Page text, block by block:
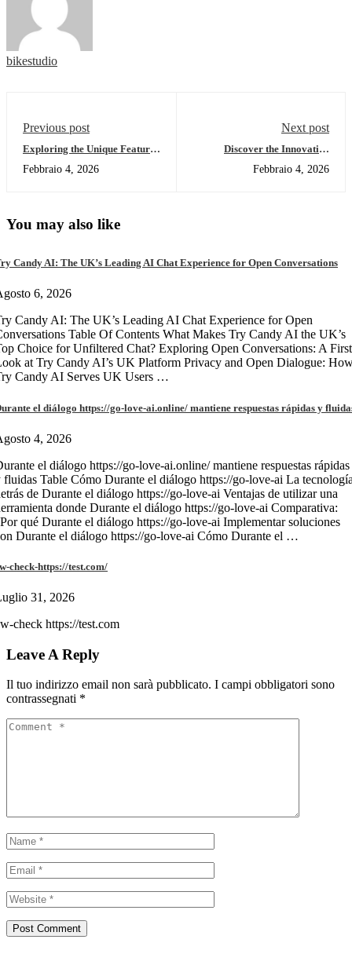
bikestudio
Previous post
Exploring the Unique Features
Febbraio 4, 2026
Next post
Discover the Innovative
Users
Febbraio 4, 2026
You may also like
Candy AI: The UK’s Leading AI Chat Experience for Open Conversations
6, 2026
Candy AI: The UK’s Leading AI Chat Experience for Open
Table Of Contents What Makes Try Candy AI the UK’s
Choice for Unfiltered Chat? Exploring Open Conversations: A First
at Try Candy AI’s UK Platform Privacy and Open Dialogue:
Candy AI Serves UK Users …
el diálogo https://go-love-ai.online/ mantiene respuestas rápidas y
4, 2026
el diálogo https://go-love-ai.online/ mantiene respuestas rápidas
fluidas Table Cómo Durante el diálogo https://go-love-ai La
de Durante el diálogo https://go-love-ai Ventajas de utilizar una
donde Durante el diálogo https://go-love-ai Comparativa:
qué Durante el diálogo https://go-love-ai Implementar soluciones
Durante el diálogo https://go-love-ai Cómo Durante el …
check-https://test.com/
31, 2026
check https://test.com
Leave A Reply
Il tuo indirizzo email non sarà pubblicato. I campi obbligatori sono
contrassegnati *